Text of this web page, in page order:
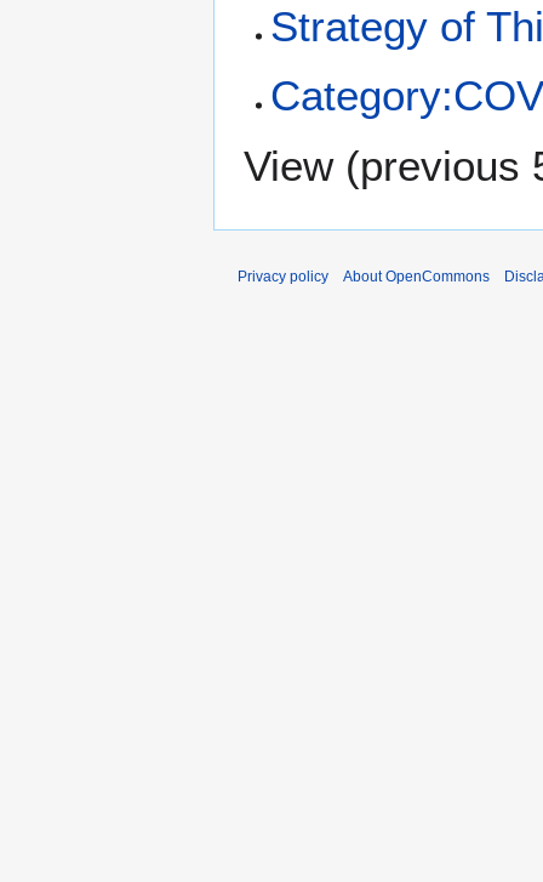
Strategy of
View (previous
Privacy policy About OpenCommons